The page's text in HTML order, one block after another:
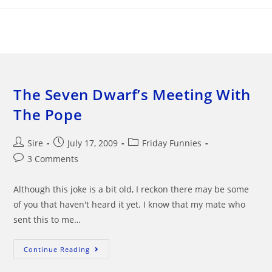
The Seven Dwarf’s Meeting With
The Pope
Post
author:
Sire
Post
published:
July 17, 2009
PostFriday Funnies
Post3 Comments
Although this joke is a bit old, I reckon there may be some
of you that haven't heard it yet. I know that my mate who
sent this to me…
Continue Reading The